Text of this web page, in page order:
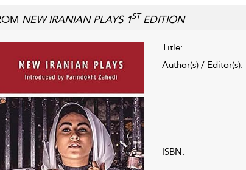
NEW IRANIAN PLAYS 1ST EDITION
Title:
Author(s) / Editor(s):
ISBN: